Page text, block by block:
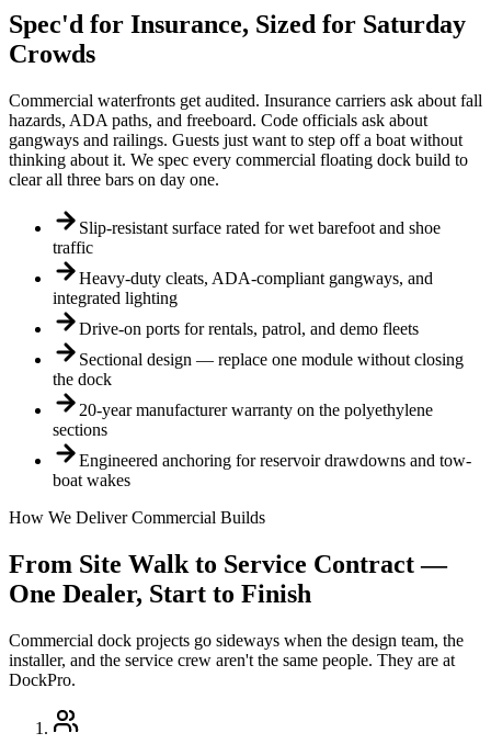
Spec'd for Insurance, Sized for Saturday
Crowds
Commercial waterfronts get audited. Insurance carriers ask about fall
hazards, ADA paths, and freeboard. Code officials ask about
gangways and railings. Guests just want to step off a boat without
thinking about it. We spec every commercial floating dock build to
clear all three bars on day one.
Slip-resistant surface rated for wet barefoot and shoe
traffic
Heavy-duty cleats, ADA-compliant gangways, and
integrated lighting
Drive-on ports for rentals, patrol, and demo fleets
Sectional design — replace one module without closing
the dock
20-year manufacturer warranty on the polyethylene
sections
Engineered anchoring for reservoir drawdowns and tow-
boat wakes
How We Deliver Commercial Builds
From Site Walk to Service Contract —
One Dealer, Start to Finish
Commercial dock projects go sideways when the design team, the
installer, and the service crew aren't the same people. They are at
DockPro.